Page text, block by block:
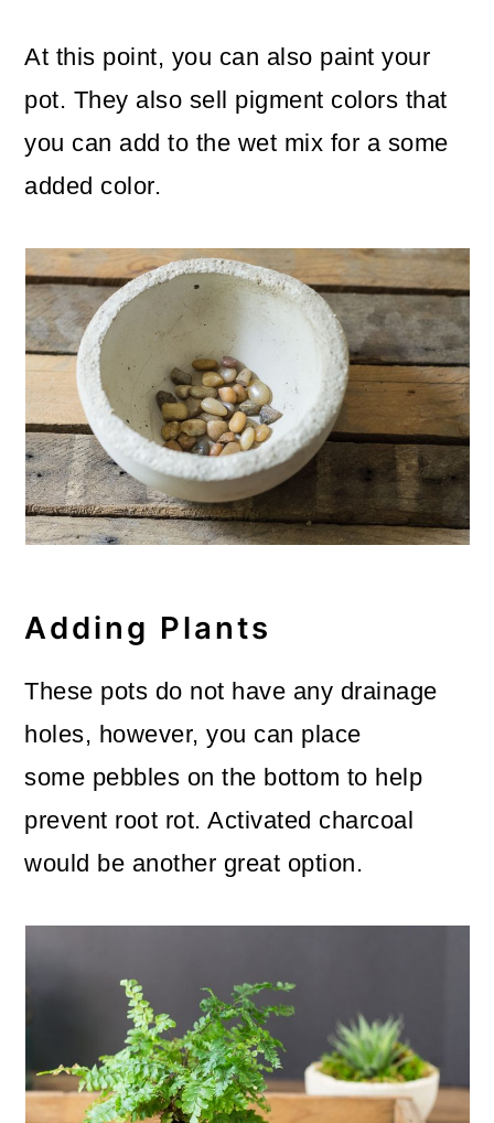
At this point, you can also paint your
pot. They also sell pigment colors that
you can add to the wet mix for a some
added color.
Adding Plants
These pots do not have any drainage
holes, however, you can place
some pebbles on the bottom to help
prevent root rot. Activated charcoal
would be another great option.